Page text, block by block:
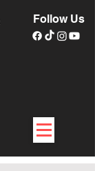
Follow Us